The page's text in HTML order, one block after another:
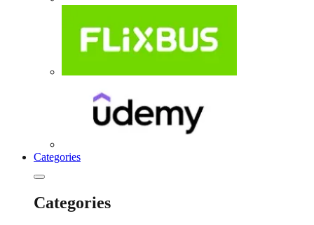
Categories
Categories